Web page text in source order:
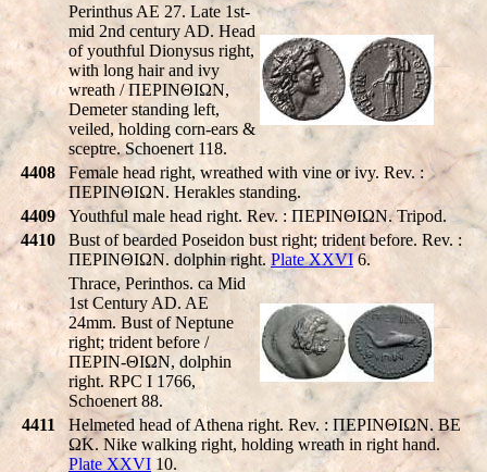
Perinthus AE 27. Late 1st-
mid 2nd century AD. Head
of youthful Dionysus right,
with long hair and ivy
wreath / ΠEΡINΘIΩN,
Demeter standing left,
veiled, holding corn-ears &
sceptre. Schoenert 118.
4408
Female head right, wreathed with vine or ivy. Rev. :
ΠEΡINΘIΩN. Herakles standing.
4409
Youthful male head right. Rev. : ΠEΡINΘIΩN. Tripod.
4410
Bust of bearded Poseidon bust right; trident before. Rev. :
ΠEΡINΘIΩN. dolphin right.Plate XXVI6.
Thrace, Perinthos. ca Mid
1st Century AD. AE
24mm. Bust of Neptune
right; trident before /
ΠEΡIN-ΘIΩN, dolphin
right. RPC I 1766,
Schoenert 88.
4411
Helmeted head of Athena right. Rev. : ΠEΡINΘIΩN. BE
ΩK. Nike walking right, holding wreath in right hand.
Plate XXVI 10.